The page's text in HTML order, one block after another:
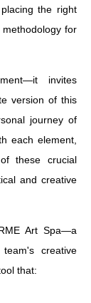
the right
for
invites
version of this
journey of
each element,
these crucial
and creative
Art Spa—a
creative
that: